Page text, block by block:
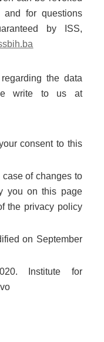
for questions
by ISS,
the data
write to us at
consent to this
of changes to
you on this page
the privacy policy
on September
Institute for